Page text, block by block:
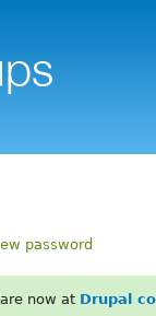
password
now at Drupal